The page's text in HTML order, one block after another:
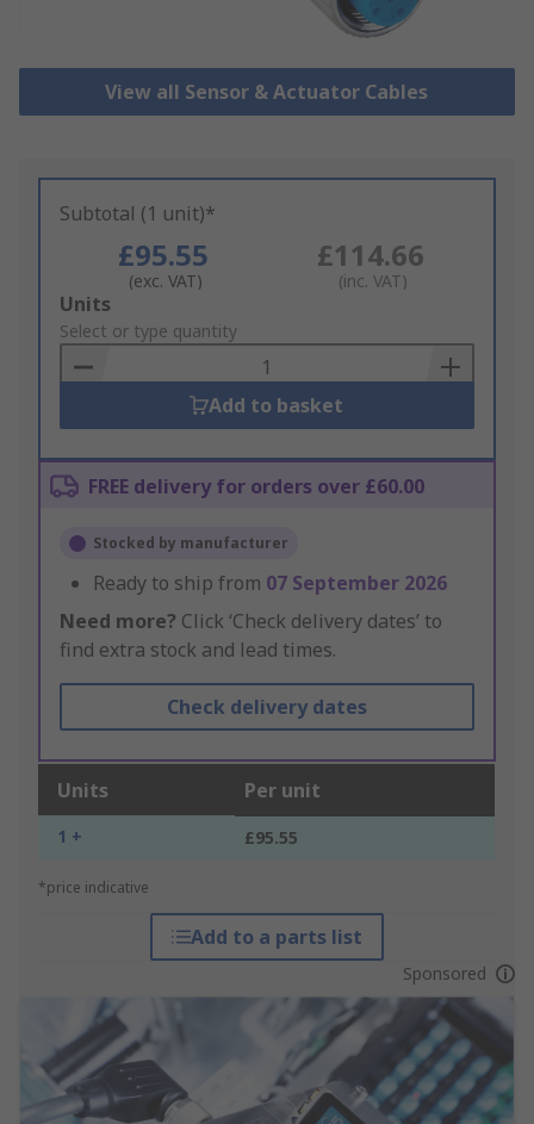
View all Sensor & Actuator Cables
Subtotal (1 unit)*
£95.55
(exc. VAT)
£114.66
(inc. VAT)
Add
to
Basket
Units
Select or type quantity
Add to basket
FREE delivery for orders over £60.00
Stocked by manufacturer
Ready to ship from 07 September 2026
Need more? Click ‘Check delivery dates’ to
find extra stock and lead times.
Check delivery dates
Units Per unit
1 + £95.55
*price indicative
Add to a parts list
Sponsored